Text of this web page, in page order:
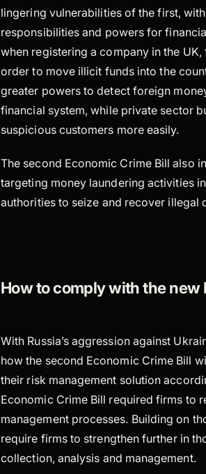
lingering vulnerabilities of the first,
responsibilities and powers for
when registering a company in the
order to move illicit funds into the
greater powers to detect foreign
financial system, while private sector
suspicious customers more easily.
The second Economic Crime Bill also
targeting money laundering activities
authorities to seize and recover illegal
How to comply with the new
With Russia’s aggression against
how the second Economic Crime Bill
their risk management solution
Economic Crime Bill required firms to
management processes. Building on
require firms to strengthen further in
collection, analysis and management.